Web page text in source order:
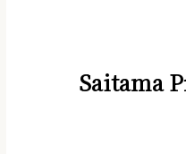
Saitama